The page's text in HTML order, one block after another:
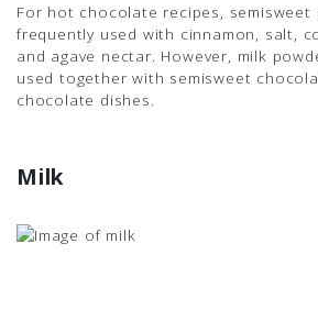
For hot chocolate recipes, semisweet
frequently used with cinnamon, salt,
and agave nectar. However, milk
used together with semisweet
chocolate dishes.
Milk